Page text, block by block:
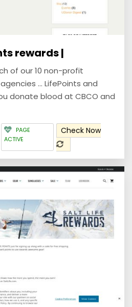
rewards |
of our 10 non-profit
... LifePoints and
donate blood at CBCO and
PAGE
ACTIVE
Check Now